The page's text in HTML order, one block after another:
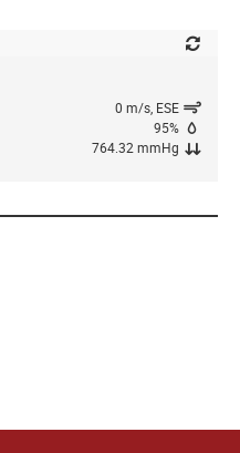
0 m/s, ESE
95%
764.32 mmHg